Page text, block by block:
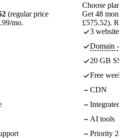
(regular price
mo.
Choose plan
Get 48
£575.52).
3 websites
Domain -
20 GB
Free
CDN
Integrated
AI tools
Priority